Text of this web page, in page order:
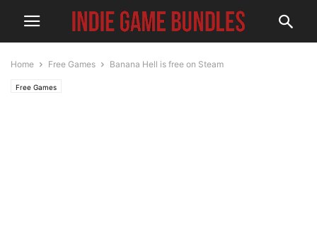
Home Free Games Banana Hell is free on Steam
Free Games